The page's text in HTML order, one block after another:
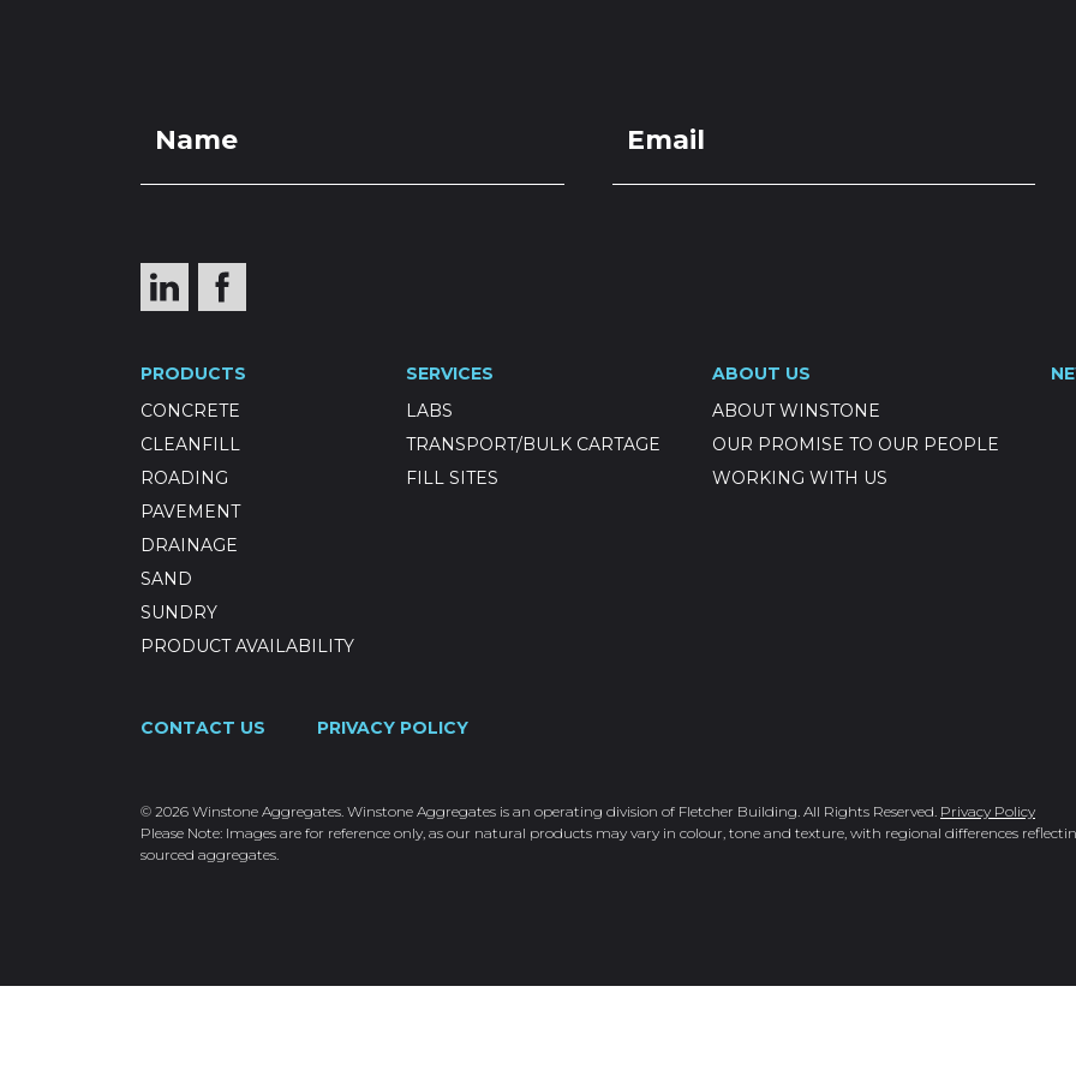
Winstone Permeable BC
7mm
PRODUCTS
CONCRETE
CLEANFILL
ROADING
PAVEMENT
DRAINAGE
SAND
SUNDRY
PRODUCT AVAILABILITY
SERVICES
LABS
TRANSPORT/BULK CARTAGE
FILL SITES
ABOUT US
ABOUT WINSTONE
OUR PROMISE TO OUR PEOPLE
WORKING WITH US
CONTACT US PRIVACY POLICY
© 2026 Winstone Aggregates. Winstone Aggregates is an operating division of Fletcher Building. All Rights Reserved. Privacy Policy
Please Note: Images are for reference only, as our natural products may vary in colour, tone and texture, with regional differences
sourced aggregates.